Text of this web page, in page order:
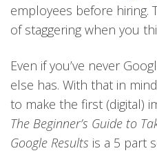
employees before hiring.
of staggering when you
Even if you’ve never
else has. With that in
to make the first (digital)
The Beginner’s Guide to
Google Results is a 5 part